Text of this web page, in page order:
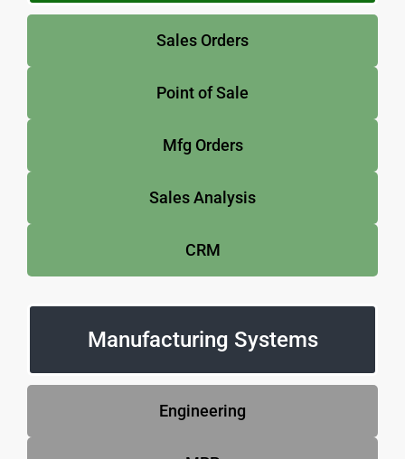
Sales Orders
Point of Sale
Mfg Orders
Sales Analysis
CRM
Manufacturing Systems
Engineering